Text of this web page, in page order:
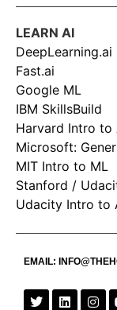
LEARN AI
DeepLearning.ai
Fast.ai
Google ML
IBM SkillsBuild
Harvard Intro to
Microsoft:
MIT Intro to ML
Stanford /
Udacity Intro to
EMAIL: